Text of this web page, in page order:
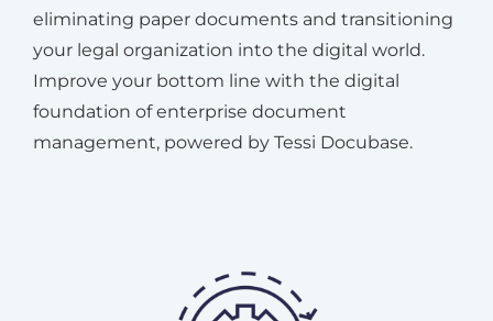
eliminating paper documents and transitioning
your legal organization into the digital world.
Improve your bottom line with the digital
foundation of enterprise document
management, powered by Tessi Docubase.